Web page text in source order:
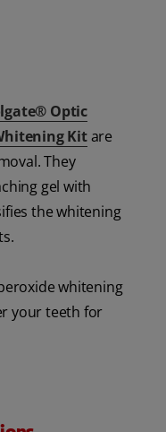
Optic
Kitare
They
gel with
the whitening
whitening
your teeth for